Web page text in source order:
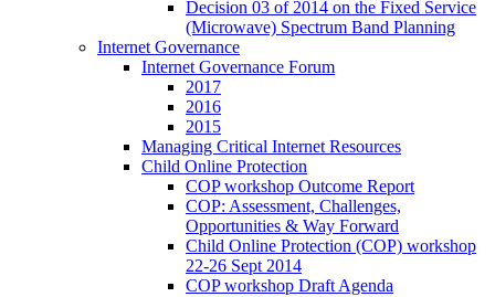
Decision 03 of 2014 on the Fixed Service
(Microwave) Spectrum Band Planning
Internet Governance
Internet Governance Forum
2017
2016
2015
Managing Critical Internet Resources
Child Online Protection
COP workshop Outcome Report
COP: Assessment, Challenges,
Opportunities & Way Forward
Child Online Protection (COP) workshop
22-26 Sept 2014
COP workshop Draft Agenda